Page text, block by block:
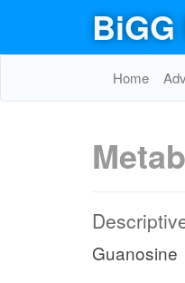
Home
Guanosine